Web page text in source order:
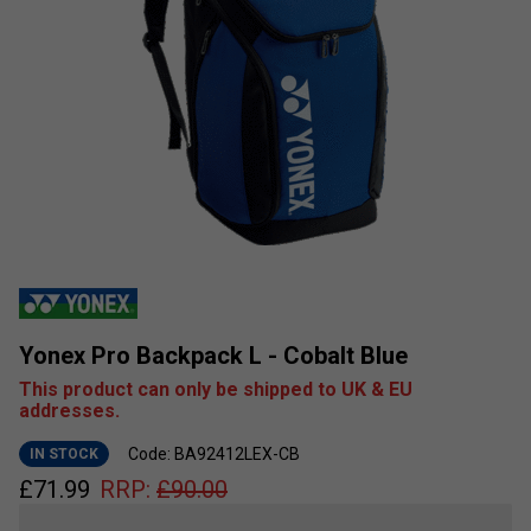
Yonex Pro Backpack L - Cobalt Blue
This product can only be shipped to UK & EU
addresses.
IN STOCK Code: BA92412LEX-CB
£71.99 RRP: £90.00